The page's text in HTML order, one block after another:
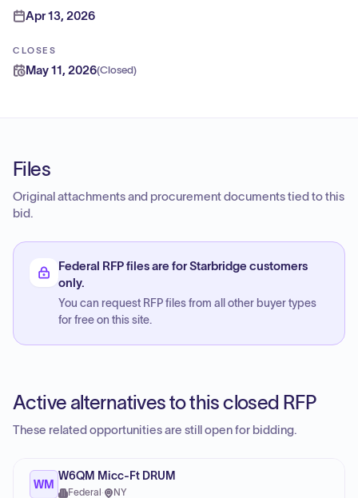
Apr 13, 2026
CLOSES
May 11, 2026(Closed)
Files
Original attachments and procurement documents tied to this
bid.
Federal RFP files are for Starbridge customers
only.
You can request RFP files from all other buyer types
for free on this site.
Active alternatives to this closed RFP
These related opportunities are still open for bidding.
WM
W6QM Micc-Ft DRUM
Federal · NY